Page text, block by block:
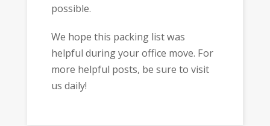
possible.
We hope this packing list was
helpful during your office move. For
more helpful posts, be sure to visit
us daily!